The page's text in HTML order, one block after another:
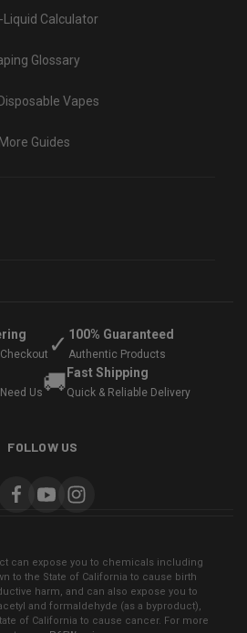
Liquid Calculator
Glossary
Vapes
More Guides
✓ 100% Guaranteed
Authentic Products
Us🚚 Fast Shipping
Quick & Reliable Delivery
FOLLOW US
can expose you to chemicals including
to the State of California to cause birth
harm, and can also expose you to
and formaldehyde (as a byproduct),
of California to cause cancer. For more